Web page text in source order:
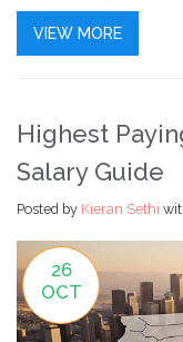
VIEW MORE
Highest
Salary Guide
Posted by Kieran Sethi
26
OCT